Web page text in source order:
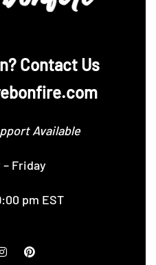
Contact Us
Available
– Friday
pm EST